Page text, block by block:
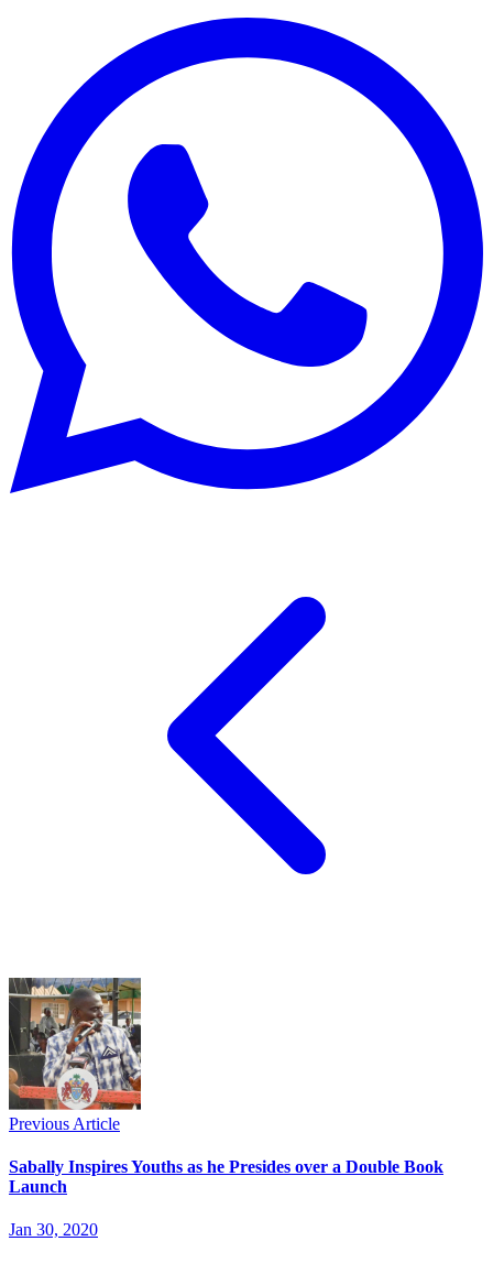
Previous Article
Sabally Inspires Youths as he Presides over a Double Book
Launch
Jan 30, 2020